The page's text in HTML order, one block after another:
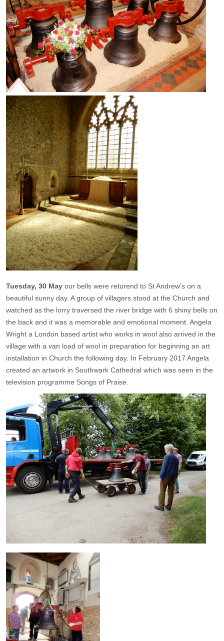
Tuesday, 30 May our bells were returend to St Andrew's on a
beautiful sunny day. A group of villagers stood at the Church and
watched as the lorry traversed the river bridge with 6 shiny bells on
the back and it was a memorable and emotional moment. Angela
Wright a London based artist who works in wool also arrived in the
village with a van load of wool in preparation for beginning an art
installation in Church the following day. In February 2017 Angela
created an artwork in Southwark Cathedral which was seen in the
television programme Songs of Praise.